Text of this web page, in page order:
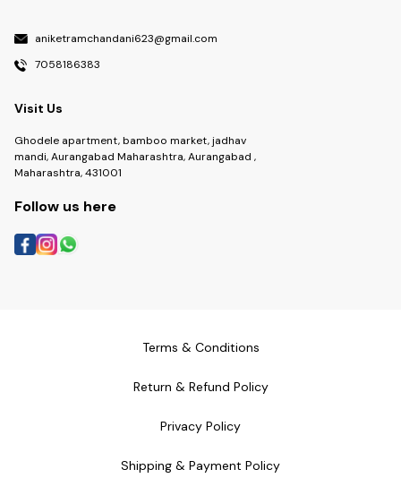
aniketramchandani623@gmail.com
7058186383
Visit Us
Ghodele apartment, bamboo market, jadhav
mandi, Aurangabad Maharashtra, Aurangabad ,
Maharashtra, 431001
Follow us here
Terms & Conditions
Return & Refund Policy
Privacy Policy
Shipping & Payment Policy